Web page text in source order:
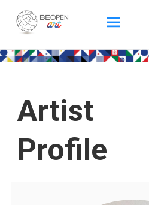
BEOPEN Art
Artist
Profile